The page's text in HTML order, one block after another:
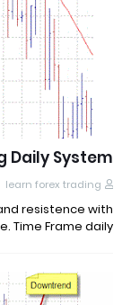
Daily System
learn forex trading
resistence with
Frame daily. …